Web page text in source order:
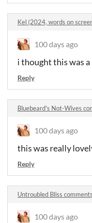
Kel (2024, words on
100 days ago
i thought this was
Reply
Bluebeard's Not-Wives
100 days ago
this was really
Reply
Untroubled Bliss comments
100 days ago